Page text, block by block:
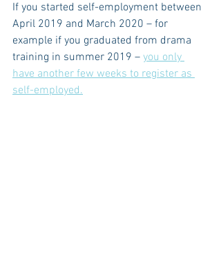
If you started self-employment between
April 2019 and March 2020 – for
example if you graduated from drama
training in summer 2019 – you only
have another few weeks to register as
self-employed.